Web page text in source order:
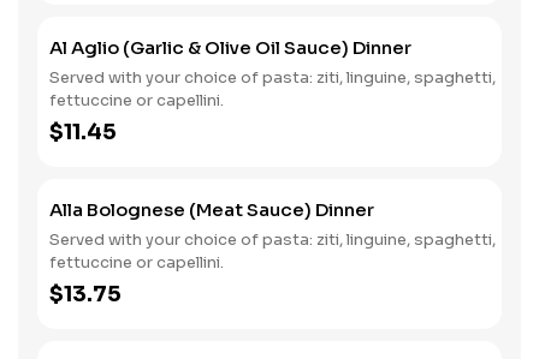
Al Aglio (Garlic & Olive Oil Sauce) Dinner
Served with your choice of pasta: ziti, linguine, spaghetti,
fettuccine or capellini.
$11.45
Alla Bolognese (Meat Sauce) Dinner
Served with your choice of pasta: ziti, linguine, spaghetti,
fettuccine or capellini.
$13.75